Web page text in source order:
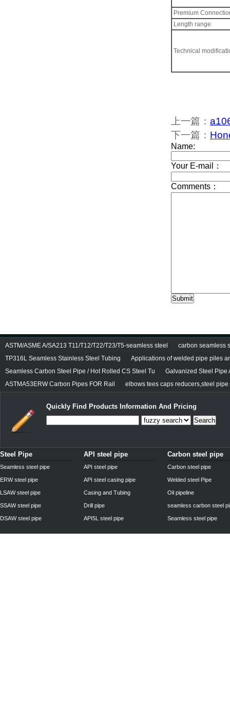
Premium
Length range
Technical
上一篇：
下一篇：
ASTM/ASME A/SA213 T11/T12/T22/T23/T5-seamless steel
carbon seamless
TP316L Seamless Stainless Steel Tubing
Applications of welded pipe piles
Seamless Carbon Steel Pipe / Hot Rolled CS Steel Tu
Galvanized Steel Pipe
ASTMA53ERW Carbon Pipes FOR Rail
elbows tees caps reducers,steel pipe
Quickly Find Products Information And Pricing
Search
Steel Pipe
Seamless steel pipe
ERW steel pipe
LSAW steel pipe
SSAW steel pipe
DSAW steel pipe
API steel pipe
API steel pipe
API steel casing pipe
Casing and Tubing
Drill pipe
API5L steel pipe
Carbon steel pipe
Carbon steel pipe
Welded steel Pipe
Oil pipeline
seamless carbon steel
Seamless steel pipe